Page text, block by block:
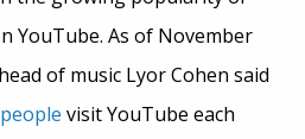
YouTube. As of November
of music Lyor Cohen said
visit YouTube each